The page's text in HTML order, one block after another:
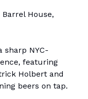
House,
sharp NYC-
featuring
Holbert and
beers on tap.